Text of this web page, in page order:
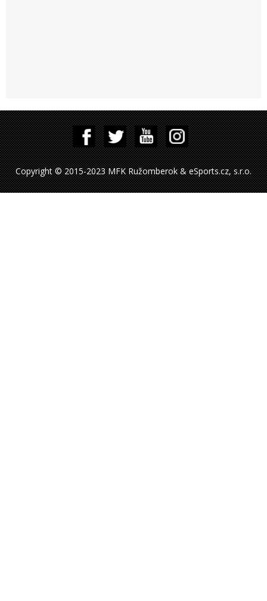
Copyright © 2015-2023 MFK Ružomberok & eSports.cz, s.r.o.